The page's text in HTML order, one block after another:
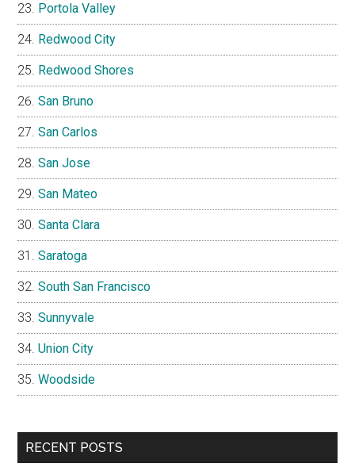
Portola Valley
Redwood City
Redwood Shores
San Bruno
San Carlos
San Jose
San Mateo
Santa Clara
Saratoga
South San Francisco
Sunnyvale
Union City
Woodside
RECENT POSTS